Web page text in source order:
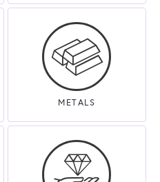
METALS